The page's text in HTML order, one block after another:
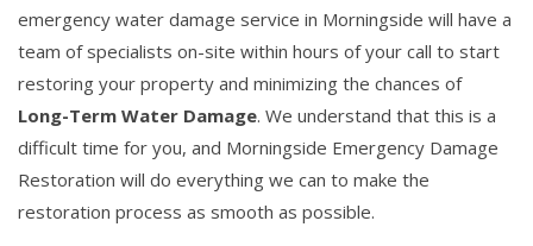
emergency water damage service in Morningside will have a
team of specialists on-site within hours of your call to start
restoring your property and minimizing the chances of
Long-Term Water Damage. We understand that this is a
difficult time for you, and Morningside Emergency Damage
Restoration will do everything we can to make the
restoration process as smooth as possible.